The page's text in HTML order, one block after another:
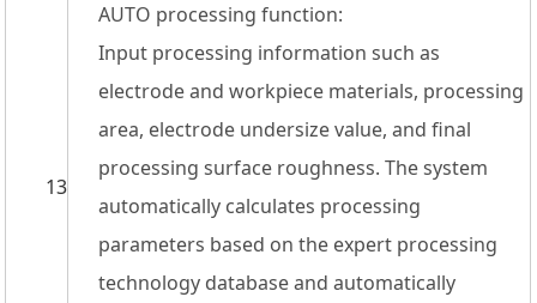
13
AUTO processing function:
Input processing information such as
electrode and workpiece materials, processing
area, electrode undersize value, and final
processing surface roughness. The system
automatically calculates processing
parameters based on the expert processing
technology database and automatically